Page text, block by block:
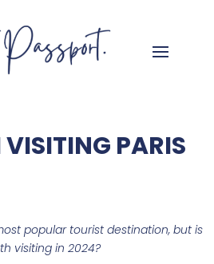
PARIS
popular tourist destination, but is
visiting in 2024?